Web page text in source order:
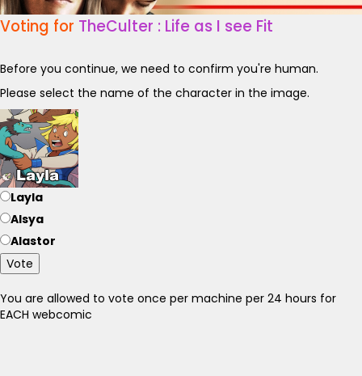
Voting for TheCulter : Life as I see Fit
Before you continue, we need to confirm you're human.
Please select the name of the character in the image.
Layla
Alsya
Alastor
Vote
You are allowed to vote once per machine per 24 hours for
EACH webcomic